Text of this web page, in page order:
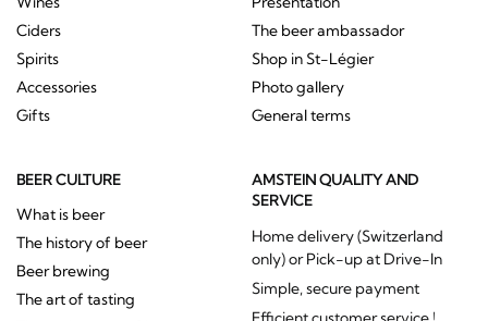
Ciders
Spirits
Accessories
Gifts
The beer ambassador
Shop in St-Légier
Photo gallery
General terms
BEER CULTURE
What is beer
The history of beer
Beer brewing
The art of tasting
AMSTEIN QUALITY AND
SERVICE
Home delivery (Switzerland
only) or Pick-up at Drive-In
Simple, secure payment